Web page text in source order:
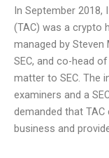
In September 2018,
(TAC) was a crypto
managed by
SEC, and co-head
matter to SEC. The
examiners and a
demanded that
business and